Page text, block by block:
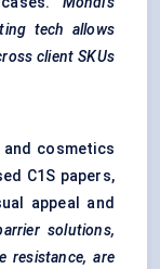
tech allows
client SKUs
cosmetics
C1S papers,
appeal and
solutions,
resistance, are